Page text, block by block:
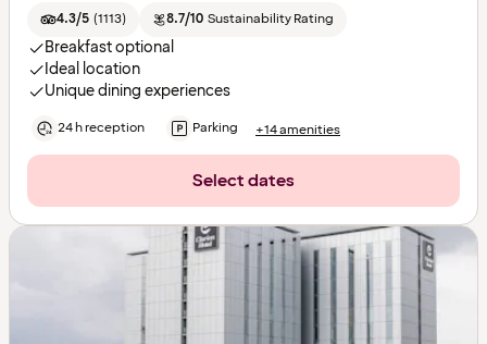
4.3/5 (1113) 8.7/10 Sustainability Rating
Breakfast optional
Ideal location
Unique dining experiences
24 h reception Parking +14 amenities
Select dates